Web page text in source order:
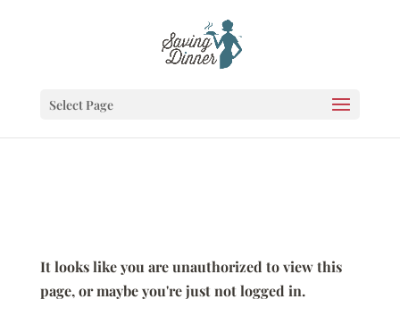
Select Page
It looks like you are unauthorized to view this
page, or maybe you're just not logged in.